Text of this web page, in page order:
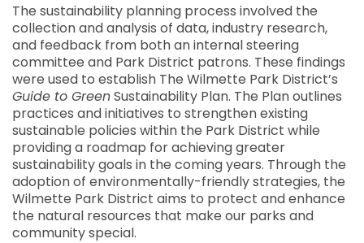
The sustainability planning process involved the
collection and analysis of data, industry research,
and feedback from both an internal steering
committee and Park District patrons. These findings
were used to establish The Wilmette Park District’s
Guide to GreenSustainability Plan. The Plan outlines
practices and initiatives to strengthen existing
sustainable policies within the Park District while
providing a roadmap for achieving greater
sustainability goals in the coming years. Through the
adoption of environmentally-friendly strategies, the
Wilmette Park District aims to protect and enhance
the natural resources that make our parks and
community special.